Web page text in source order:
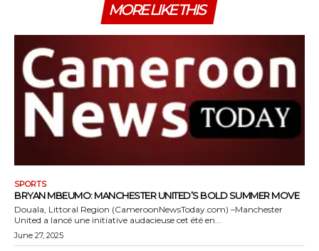
MORE LIKE THIS
SPORTS
BRYAN MBEUMO: MANCHESTER UNITED’S BOLD SUMMER MOVE
Douala, Littoral Region (CameroonNewsToday.com) –Manchester
United a lancé une initiative audacieuse cet été en...
June 27, 2025